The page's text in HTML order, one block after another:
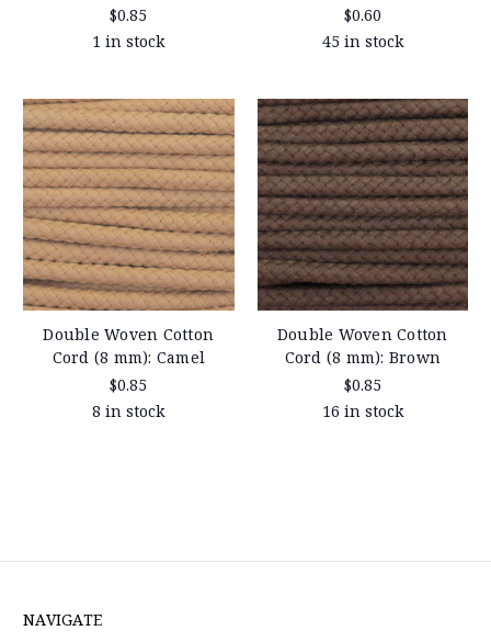
$0.85
1 in stock
$0.60
45 in stock
Double Woven Cotton
Cord (8 mm): Camel
$0.85
8 in stock
Double Woven Cotton
Cord (8 mm): Brown
$0.85
16 in stock
NAVIGATE